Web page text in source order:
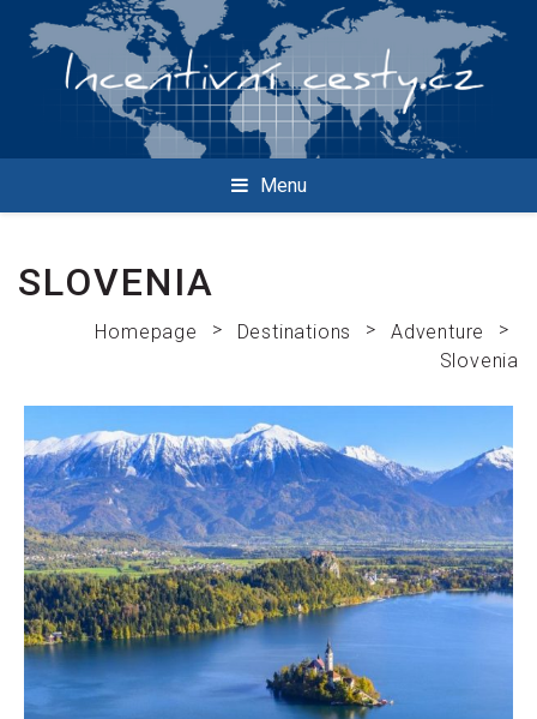
Menu
SLOVENIA
Homepage > Destinations > Adventure
>
Slovenia